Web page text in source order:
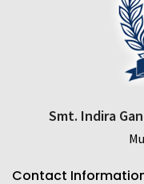
Smt. Indira
Contact